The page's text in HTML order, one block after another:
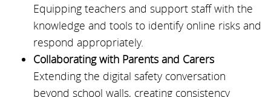
Equipping teachers and support staff with the
knowledge and tools to identify online risks and
respond appropriately.
Collaborating with Parents and Carers
Extending the digital safety conversation
beyond school walls, creating consistency